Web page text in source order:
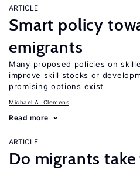
ARTICLE
Smart policy
emigrants
Many proposed policies on
improve skill stocks or
promising options exist
Michael A. Clemens
Read more
ARTICLE
Do migrants